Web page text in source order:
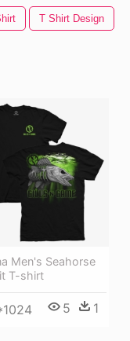
T Shirt Design
Men's Seahorse
T-shirt
5 1